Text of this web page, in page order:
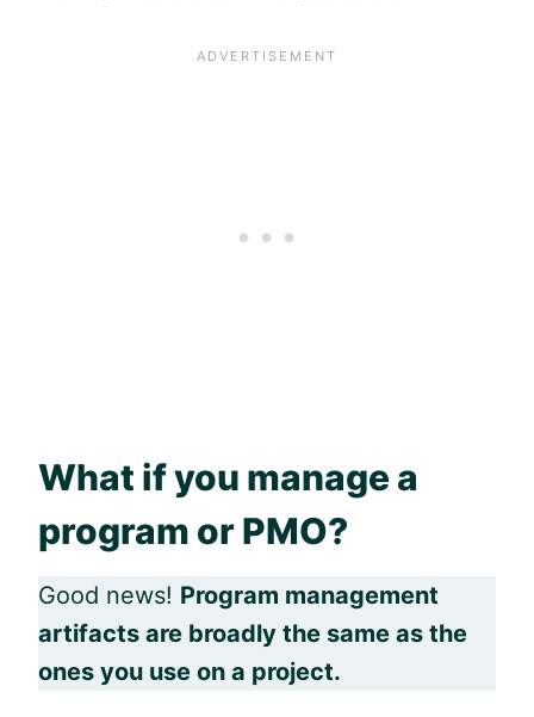
What if you manage a
program or PMO?
Good news! Program management
artifacts are broadly the same as the
ones you use on a project.